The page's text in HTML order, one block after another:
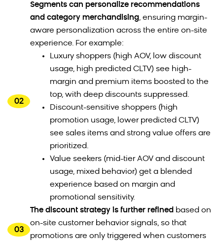
02
Segments can personalize recommendations
and category merchandising, ensuring margin-
aware personalization across the entire on-site
experience. For example:
Luxury shoppers (high AOV, low discount
usage, high predicted CLTV) see high-
margin and premium items boosted to the
top, with deep discounts suppressed.
Discount-sensitive shoppers (high
promotion usage, lower predicted CLTV)
see sales items and strong value offers are
prioritized.
Value seekers (mid-tier AOV and discount
usage, mixed behavior) get a blended
experience based on margin and
promotional sensitivity.
03
The discount strategy is further refined based on
on-site customer behavior signals, so that
promotions are only triggered when customers